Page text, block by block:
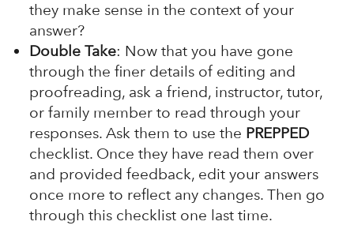
they make sense in the context of your
answer?
Double Take: Now that you have gone
through the finer details of editing and
proofreading, ask a friend, instructor, tutor,
or family member to read through your
responses. Ask them to use the PREPPED
checklist. Once they have read them over
and provided feedback, edit your answers
once more to reflect any changes. Then go
through this checklist one last time.